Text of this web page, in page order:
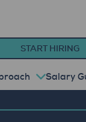
START HIRING
Salary